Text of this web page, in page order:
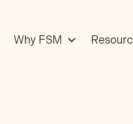
Why FSM